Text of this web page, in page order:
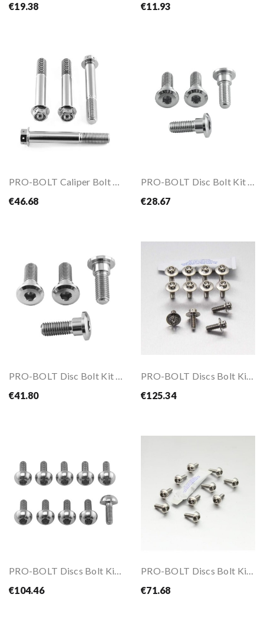
€19.38
€11.93
€46.68
€28.67
PRO-BOLT Disc Bolt Kit M8x1.25x24mm
€41.80
PRO-BOLT Discs Bolt Kit M6x1.00x16mm
€125.34
€104.46
€71.68